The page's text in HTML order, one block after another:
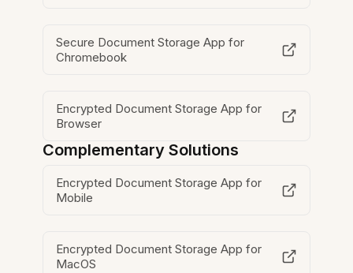
Secure Document Storage App for
Chromebook
Encrypted Document Storage App for
Browser
Complementary Solutions
Encrypted Document Storage App for
Mobile
Encrypted Document Storage App for
MacOS